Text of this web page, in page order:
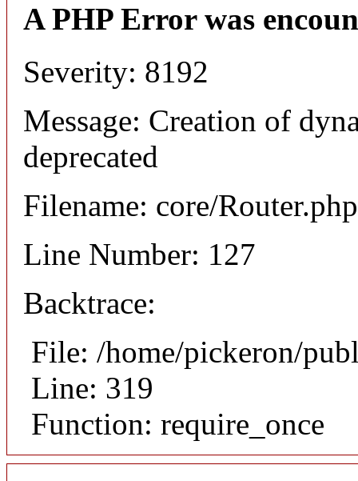
A PHP Error was
Severity: 8192
Message: Creation of
deprecated
Filename: core/Router.php
Line Number: 127
Backtrace:
File: /home/pickeron/
Line: 319
Function: require_once